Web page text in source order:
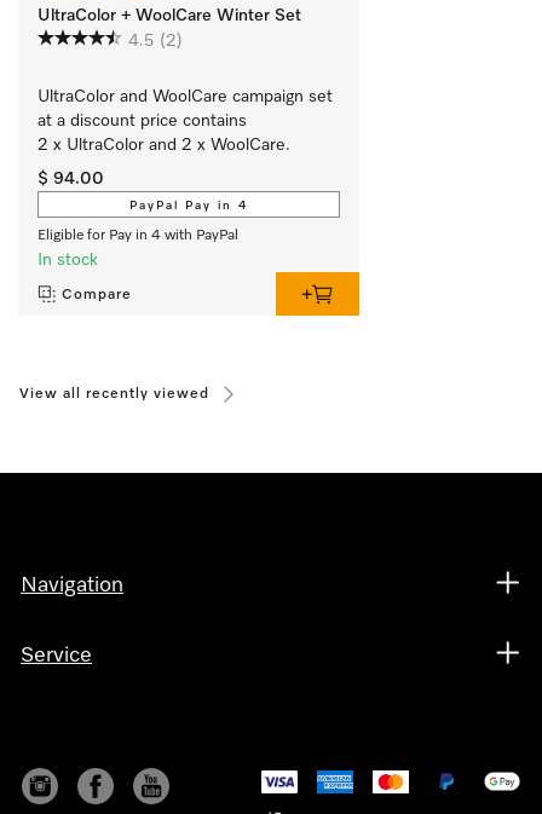
UltraColor + WoolCare Winter Set
4.5 (2)
UltraColor and WoolCare campaign set
at a discount price contains
2 x UltraColor and 2 x WoolCare.
$ 94.00
PayPal Pay in 4
Eligible for Pay in 4 with PayPal
In stock
Compare
View all recently viewed
Navigation
Service